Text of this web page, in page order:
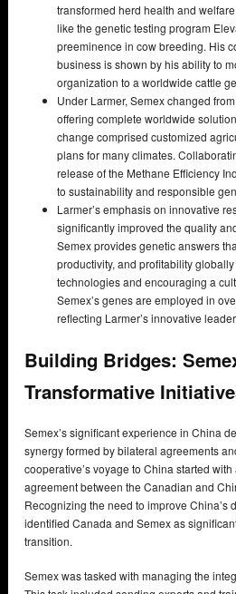
transformed herd health and
like the genetic testing program
preeminence in cow breeding. His
business is shown by his ability to
organization to a worldwide cattle
Under Larmer, Semex changed
offering complete worldwide
change comprised customized
plans for many climates.
release of the Methane Efficiency
to sustainability and responsible
Larmer’s emphasis on innovative
significantly improved the quality
Semex provides genetic answers
productivity, and profitability
technologies and encouraging a
Semex’s genes are employed in
reflecting Larmer’s innovative
Building Bridges:
Transformative
Semex’s significant experience in China
synergy formed by bilateral agreements
cooperative’s voyage to China started
agreement between the Canadian and
Recognizing the need to improve China’s
identified Canada and Semex as
transition.
Semex was tasked with managing the